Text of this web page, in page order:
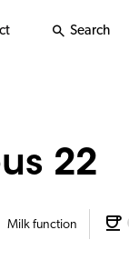
Search
22
Milk function